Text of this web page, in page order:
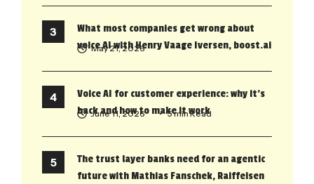
What most companies get wrong about
voice AI with Henry Vaage Iversen, boost.ai
May 21, 2026
Voice AI for customer experience: why it’s
back and how to make it work
June 11, 2026 • 5 min Read
The trust layer banks need for an agentic
future with Mathias Fanschek, Raiffeisen